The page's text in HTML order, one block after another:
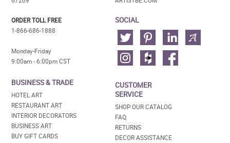
ORDER TOLL FREE
1-866-686-1888
Monday-Friday
9:00am - 6:00pm CST
BUSINESS & TRADE
HOTEL ART
RESTAURANT ART
INTERIOR DECORATORS
BUSINESS ART
BUY GIFT CARDS
SOCIAL
CUSTOMER
SERVICE
SHOP OUR CATALOG
FAQ
RETURNS
DECOR ASSISTANCE